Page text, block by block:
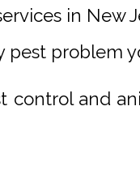
in New
problem
control and